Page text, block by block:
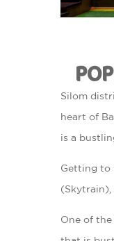
Silom
heart of
is a
Getting to
(Skytrain),
One of